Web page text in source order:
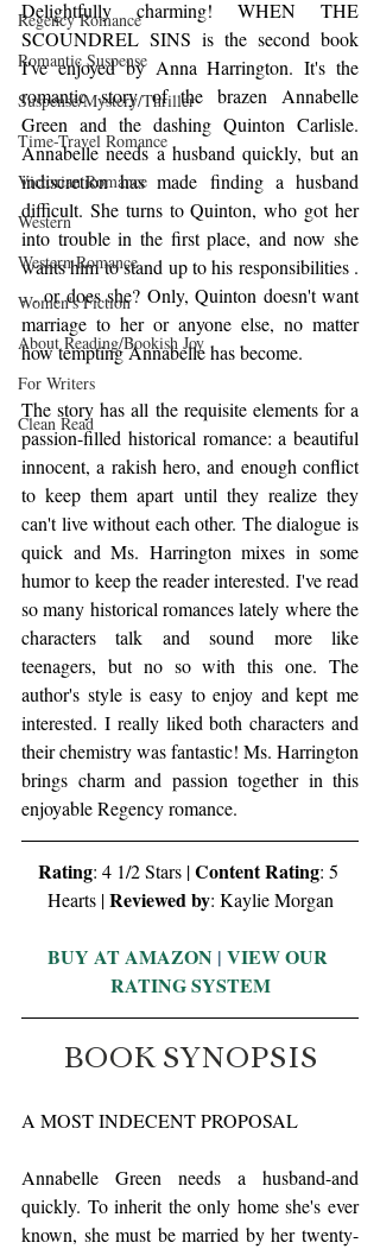
Regency Romance
Romantic Suspense
Suspense/Mystery/Thriller
Time-Travel Romance
Victorian Romance
Western
Western Romance
Women's Fiction
About Reading/Bookish Joy
For Writers
Clean Read
Delightfully charming! WHEN THE
SCOUNDREL SINS is the second book
I've enjoyed by Anna Harrington. It's the
romantic story of the brazen Annabelle
Green and the dashing Quinton Carlisle.
Annabelle needs a husband quickly, but an
indiscretion has made finding a husband
difficult. She turns to Quinton, who got her
into trouble in the first place, and now she
wants him to stand up to his responsibilities .
. . or does she? Only, Quinton doesn't want
marriage to her or anyone else, no matter
how tempting Annabelle has become.
The story has all the requisite elements for a
passion-filled historical romance: a beautiful
innocent, a rakish hero, and enough conflict
to keep them apart until they realize they
can't live without each other. The dialogue is
quick and Ms. Harrington mixes in some
humor to keep the reader interested. I've read
so many historical romances lately where the
characters talk and sound more like
teenagers, but no so with this one. The
author's style is easy to enjoy and kept me
interested. I really liked both characters and
their chemistry was fantastic! Ms. Harrington
brings charm and passion together in this
enjoyable Regency romance.
Rating: 4 1/2 Stars | Content Rating: 5
Hearts | Reviewed by: Kaylie Morgan
BUY AT AMAZON | VIEW OUR
RATING SYSTEM
BOOK SYNOPSIS
A MOST INDECENT PROPOSAL
Annabelle Green needs a husband-and
quickly. To inherit the only home she's ever
known, she must be married by her twenty-